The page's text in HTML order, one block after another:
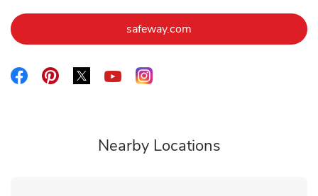
safeway.com Link Opens in New Tab
Link Opens in New Tab
Link Opens in New Tab
Link Opens in New Tab
Link Opens in New Tab
Link Opens in New Tab
Nearby Locations